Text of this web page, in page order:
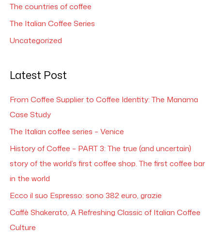
The countries of coffee
The Italian Coffee Series
Uncategorized
Latest Post
From Coffee Supplier to Coffee Identity: The Manama
Case Study
The Italian coffee series – Venice
History of Coffee – PART 3: The true (and uncertain)
story of the world’s first coffee shop. The first coffee bar
in the world
Ecco il suo Espresso: sono 382 euro, grazie
Caffè Shakerato, A Refreshing Classic of Italian Coffee
Culture